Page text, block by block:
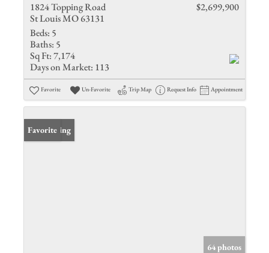
1824 Topping Road
St Louis MO 63131
$2,699,900
Beds: 5
Baths: 5
Sq Ft:7,174
Days on Market: 113
Favorite Un-Favorite Trip Map Request Info Appointment
New Listing
Favorite
64 photos